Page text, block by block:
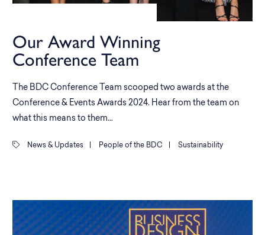
Our Award Winning
Conference Team
The BDC Conference Team scooped two awards at the
Conference & Events Awards 2024. Hear from the team on
what this means to them…
News & Updates People of the BDC Sustainability